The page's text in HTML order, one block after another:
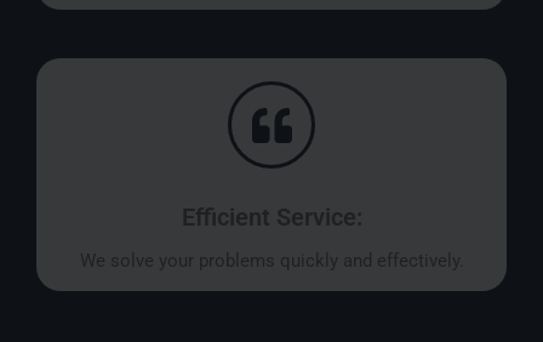
Efficient Service:
We solve your problems quickly and effectively.